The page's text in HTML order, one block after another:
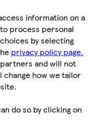
information on a
process personal
by selecting
privacy policy page.
and will not
change how we tailor
do so by clicking on